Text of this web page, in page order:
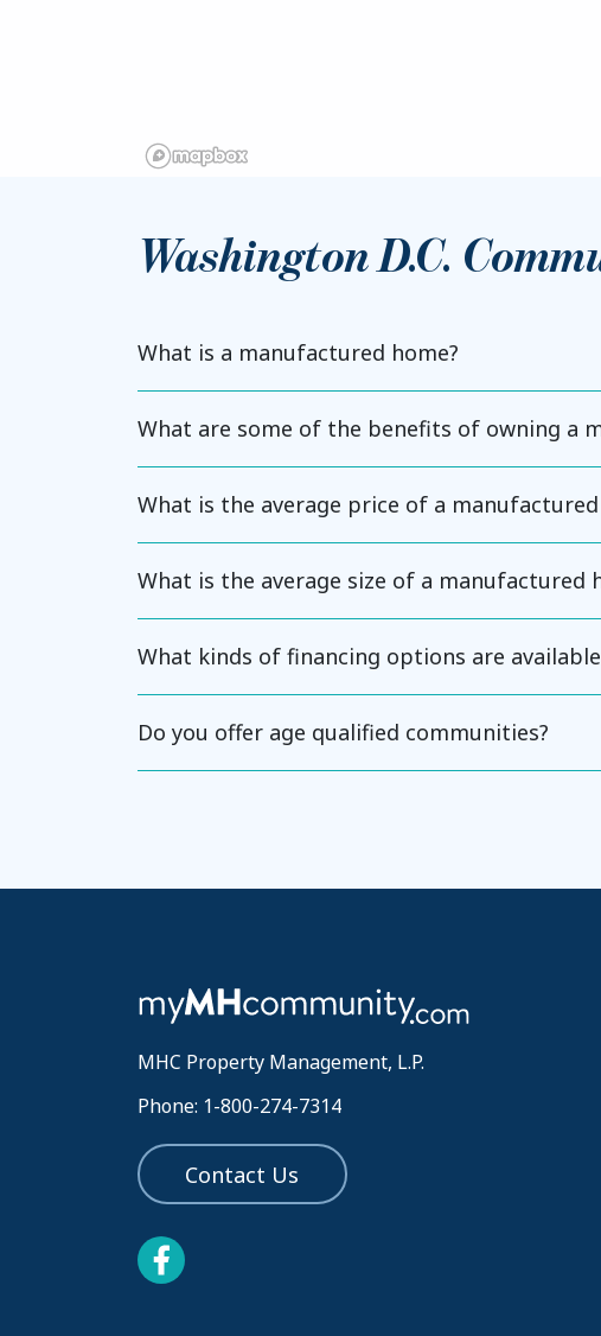
Washington D.C.
What is a manufactured home?
What are some of the benefits of owning a
What is the average price of a manufactured
What is the average size of a manufactured
What kinds of financing options are
Do you offer age qualified communities?
MHC Property Management, L.P.
Phone: 1-800-274-7314
Contact Us